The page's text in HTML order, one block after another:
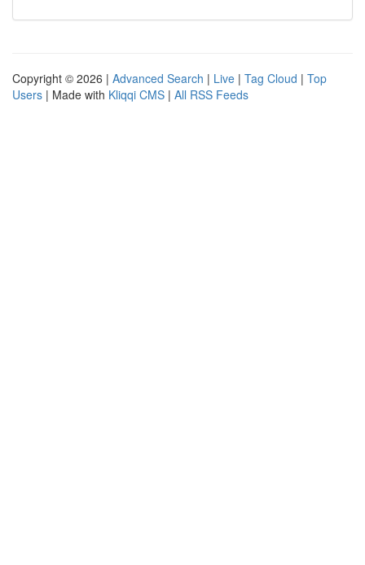
Copyright © 2026 | Advanced Search | Live | Tag Cloud | Top
Users | Made with Kliqqi CMS | All RSS Feeds